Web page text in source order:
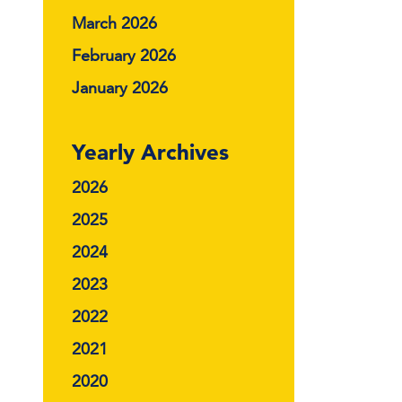
March 2026
February 2026
January 2026
Yearly Archives
2026
2025
2024
2023
2022
2021
2020